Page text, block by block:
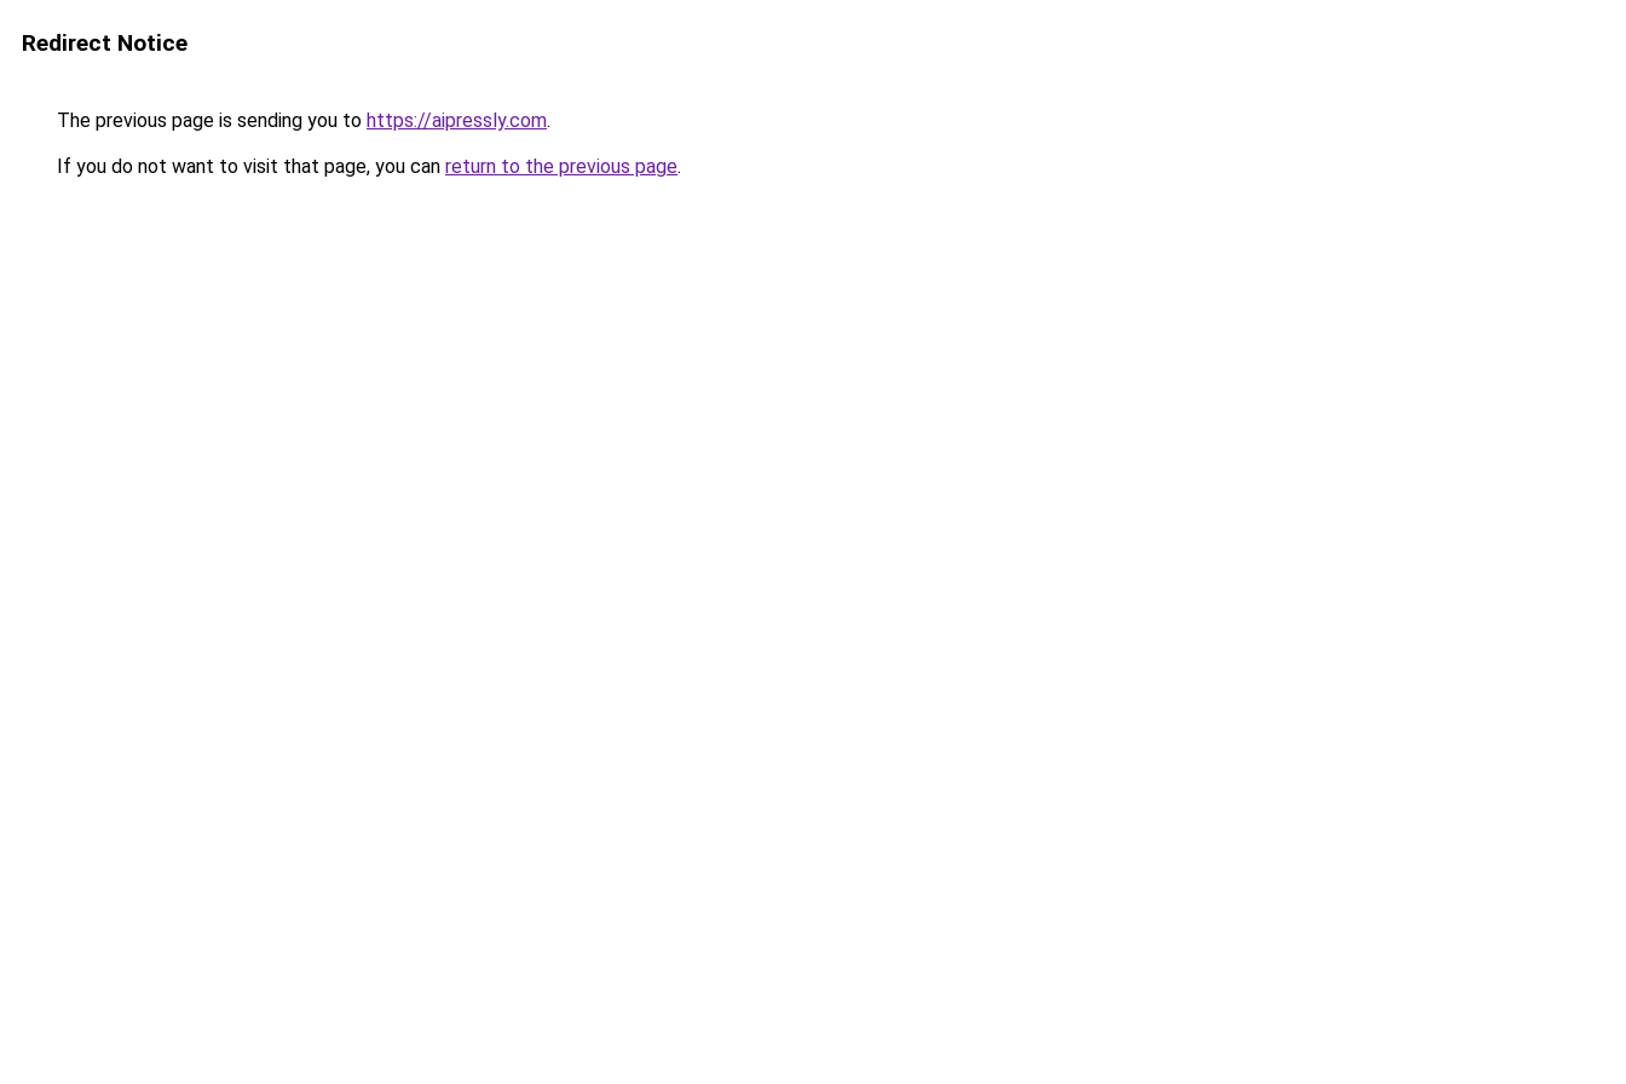
Redirect Notice
The previous page is sending you to https://aipressly.com.
If you do not want to visit that page, you can return to the previous page.